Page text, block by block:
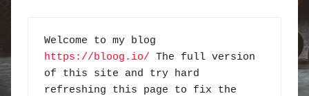
https://bloog.io/ The full version
of this site and try hard
refreshing this page to fix the